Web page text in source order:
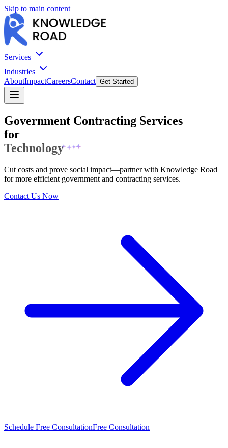
Skip to main content
Services
Industries
AboutImpactCareersContact Get Started
Government Contracting Services
for
Staffing
Cut costs and prove social impact—partner with Knowledge Road
for more efficient government and contracting services.
Contact Us Now
Schedule Free ConsultationFree Consultation